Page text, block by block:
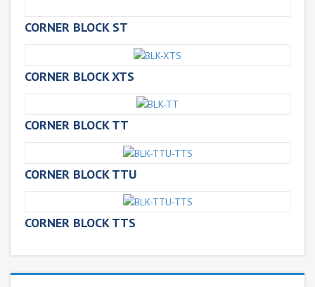
CORNER BLOCK ST
CORNER BLOCK XTS
CORNER BLOCK TT
CORNER BLOCK TTU
CORNER BLOCK TTS